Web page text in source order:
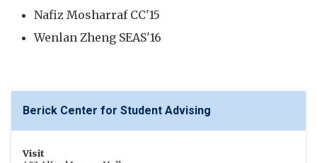
Nafiz Mosharraf CC'15
Wenlan Zheng SEAS'16
Berick Center for Student Advising
Visit